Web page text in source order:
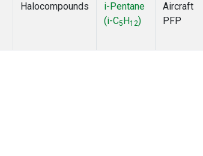
Halocompounds
i-Pentane
(i-C5 H12)
Aircraft
PFP